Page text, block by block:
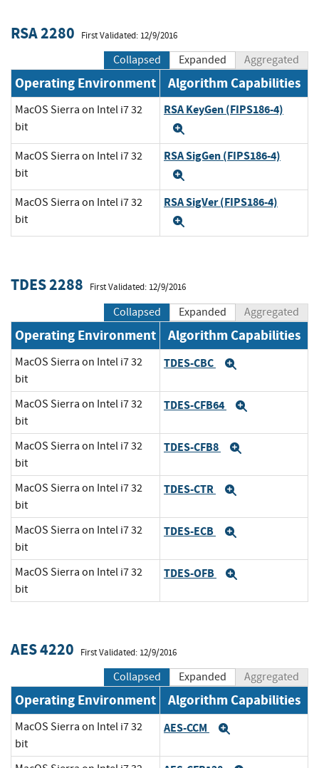
RSA 2280 First Validated: 12/9/2016
Collapsed Expanded Aggregated
Operating Environment Algorithm Capabilities
MacOS Sierra on Intel i7 32
bit
RSA KeyGen (FIPS186-4)
MacOS Sierra on Intel i7 32
bit
RSA SigGen (FIPS186-4)
MacOS Sierra on Intel i7 32
bit
RSA SigVer (FIPS186-4)
TDES 2288 First Validated: 12/9/2016
Collapsed Expanded Aggregated
Operating Environment Algorithm Capabilities
MacOS Sierra on Intel i7 32
bit
TDES-CBC
MacOS Sierra on Intel i7 32
bit
TDES-CFB64
MacOS Sierra on Intel i7 32
bit
TDES-CFB8
MacOS Sierra on Intel i7 32
bit
TDES-CTR
MacOS Sierra on Intel i7 32
bit
TDES-ECB
MacOS Sierra on Intel i7 32
bit
TDES-OFB
AES 4220 First Validated: 12/9/2016
Collapsed Expanded Aggregated
Operating Environment Algorithm Capabilities
MacOS Sierra on Intel i7 32
bit
AES-CCM